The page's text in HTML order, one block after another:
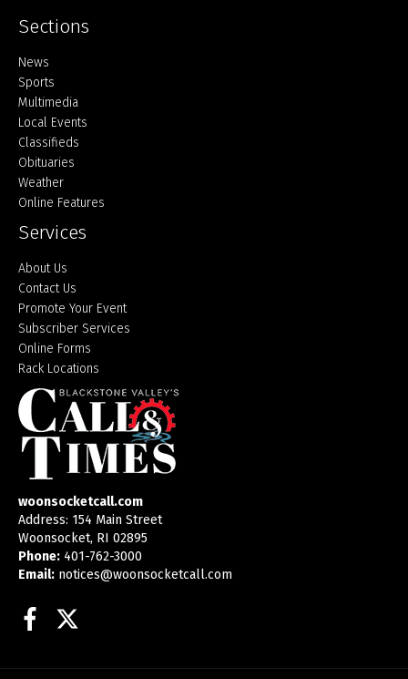
Sections
Home
News
Sports
Multimedia
Local Events
Classifieds
Obituaries
Weather
Online Features
Services
About Us
Contact Us
Promote Your Event
Subscriber Services
Online Forms
Rack Locations
woonsocketcall.com
Address: 154 Main Street
Woonsocket, RI 02895
Phone: 401-762-3000
Email: notices@woonsocketcall.com
Facebook